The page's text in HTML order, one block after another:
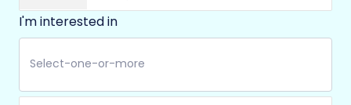
I'm interested in